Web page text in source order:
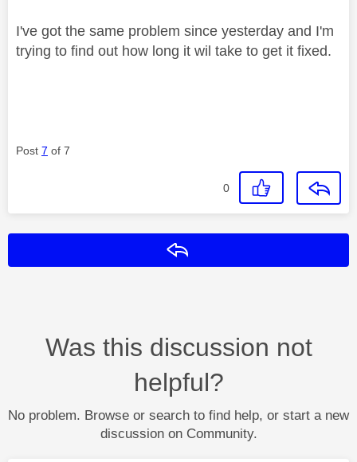
I've got the same problem since yesterday and I'm
trying to find out how long it wil take to get it fixed.
Post 7 of 7
0
Was this discussion not
helpful?
No problem. Browse or search to find help, or start a new
discussion on Community.